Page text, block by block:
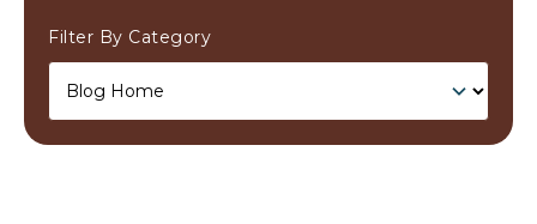
Filter By Category